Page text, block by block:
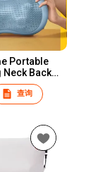
Portable
Neck Back
Pillow
查询